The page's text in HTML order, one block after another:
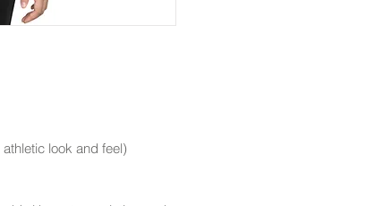
look and feel)